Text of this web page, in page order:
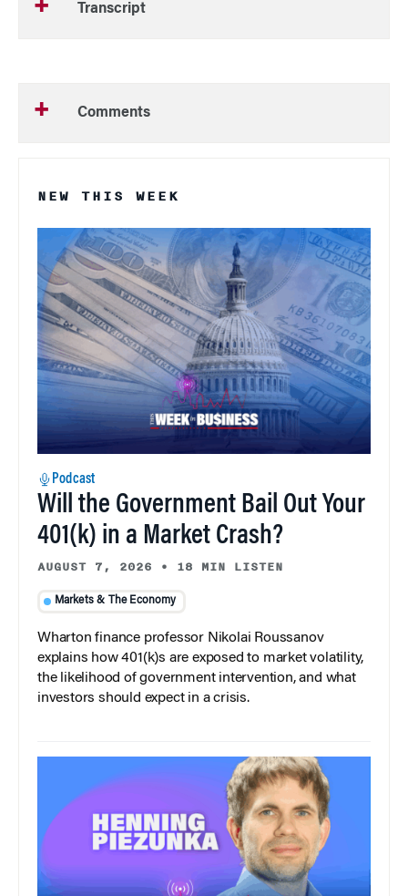
Transcript
Comments
NEW THIS WEEK
Podcast
Will the Government Bail Out Your
401(k) in a Market Crash?
AUGUST 7, 2026 • 18 MIN LISTEN
Markets & The Economy
Wharton finance professor Nikolai Roussanov
explains how 401(k)s are exposed to market volatility,
the likelihood of government intervention, and what
investors should expect in a crisis.